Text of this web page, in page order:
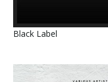
Black Label